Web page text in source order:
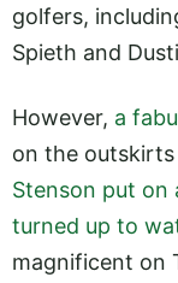
golfers,
Spieth and
However, a
on the outskirts
Stenson put on
turned up to
magnificent on